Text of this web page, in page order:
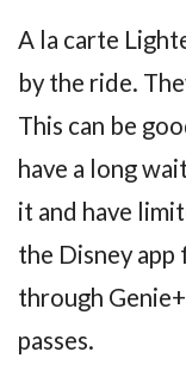
A la carte
by the ride.
This can be
have a long
it and have
the Disney
through
passes.